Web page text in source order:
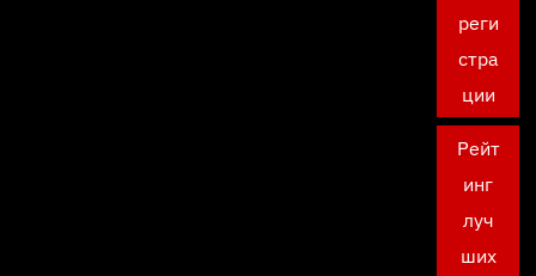
реги
стра
ции
Рейт
инг
луч
ших